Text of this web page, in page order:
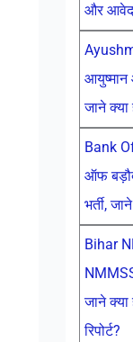
और
आयुष्मान
जाने क्या
Bank
ऑफ
भर्ती,
Bihar
जाने
रिपोर्ट?